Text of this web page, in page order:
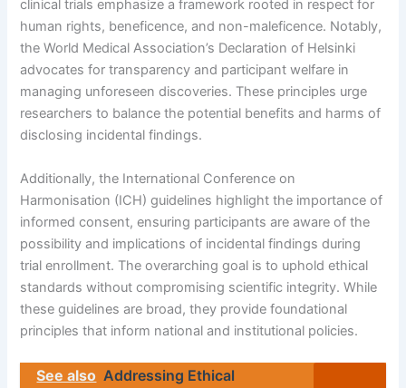
clinical trials emphasize a framework rooted in respect for
human rights, beneficence, and non-maleficence. Notably,
the World Medical Association’s Declaration of Helsinki
advocates for transparency and participant welfare in
managing unforeseen discoveries. These principles urge
researchers to balance the potential benefits and harms of
disclosing incidental findings.
Additionally, the International Conference on
Harmonisation (ICH) guidelines highlight the importance of
informed consent, ensuring participants are aware of the
possibility and implications of incidental findings during
trial enrollment. The overarching goal is to uphold ethical
standards without compromising scientific integrity. While
these guidelines are broad, they provide foundational
principles that inform national and institutional policies.
See also Addressing Ethical